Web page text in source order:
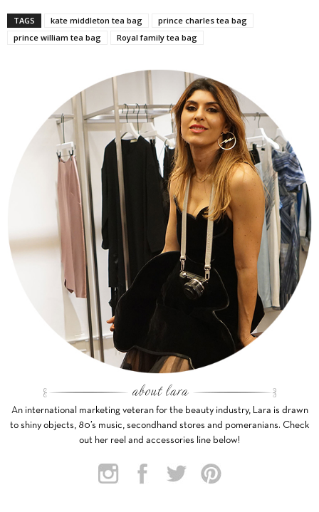
TAGS kate middleton tea bag
prince charles tea bag
prince william tea bag
Royal family tea bag
An international marketing veteran for the beauty industry, Lara is drawn
to shiny objects, 80’s music, secondhand stores and pomeranians. Check
out her reel and accessories line below!